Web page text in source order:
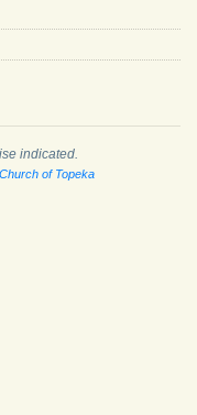
indicated.
of Topeka